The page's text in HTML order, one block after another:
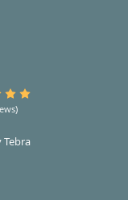
Rating
Tebra